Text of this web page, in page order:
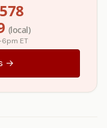
(local)
ET
→